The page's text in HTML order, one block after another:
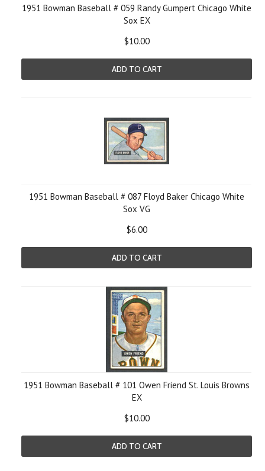
1951 Bowman Baseball # 059 Randy Gumpert Chicago White
Sox EX
$10.00
ADD TO CART
1951 Bowman Baseball # 087 Floyd Baker Chicago White
Sox VG
$6.00
ADD TO CART
1951 Bowman Baseball # 101 Owen Friend St. Louis Browns
EX
$10.00
ADD TO CART